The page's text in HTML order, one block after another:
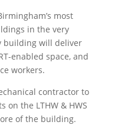
most
in the very
building will deliver
enabled space, and
workers.
contractor to
on the LTHW & HWS
of the building.